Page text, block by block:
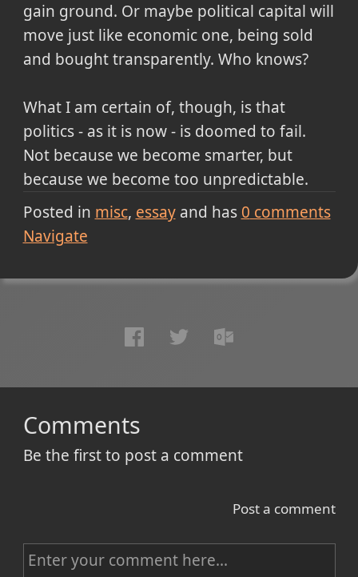
gain ground. Or maybe political capital will
move just like economic one, being sold
and bought transparently. Who knows?
What I am certain of, though, is that
politics - as it is now - is doomed to fail.
Not because we become smarter, but
because we become too unpredictable.
Posted in misc essayand has 0 comments
Navigate
Comments
Be the first to post a comment
Post a comment
C